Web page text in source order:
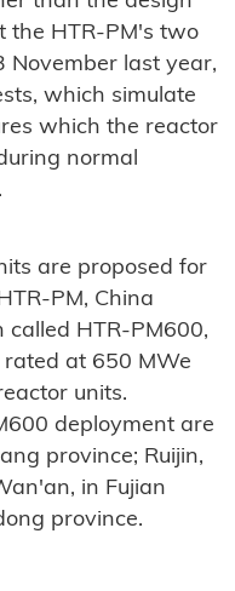
the HTR-PM's two
November last year,
which simulate
which the reactor
normal
are proposed for
PM, China
called HTR-PM600,
at 650 MWe
units.
deployment are
province; Ruijin,
in Fujian
province.